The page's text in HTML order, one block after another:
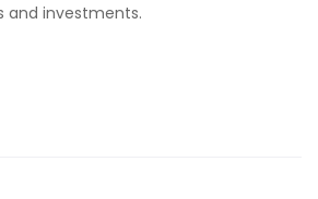
and investments.